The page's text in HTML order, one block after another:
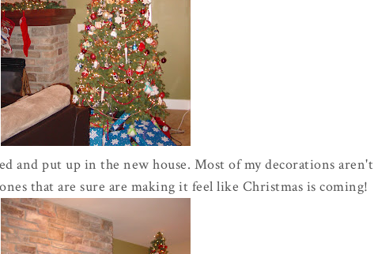
and put up in the new house. Most of my decorations aren't
that are sure are making it feel like Christmas is coming!